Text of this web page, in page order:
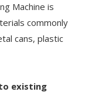
Machine is
commonly
cans, plastic
existing